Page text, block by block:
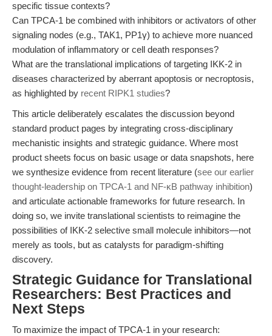
specific tissue contexts?
Can TPCA-1 be combined with inhibitors or activators of other
signaling nodes (e.g., TAK1, PP1γ) to achieve more nuanced
modulation of inflammatory or cell death responses?
What are the translational implications of targeting IKK-2 in
diseases characterized by aberrant apoptosis or necroptosis,
as highlighted by recent RIPK1 studies?
This article deliberately escalates the discussion beyond
standard product pages by integrating cross-disciplinary
mechanistic insights and strategic guidance. Where most
product sheets focus on basic usage or data snapshots, here
we synthesize evidence from recent literature (see our earlier
thought-leadership on TPCA-1 and NF-κB pathway inhibition)
and articulate actionable frameworks for future research. In
doing so, we invite translational scientists to reimagine the
possibilities of IKK-2 selective small molecule inhibitors—not
merely as tools, but as catalysts for paradigm-shifting
discovery.
Strategic Guidance for Translational
Researchers: Best Practices and
Next Steps
To maximize the impact of TPCA-1 in your research: